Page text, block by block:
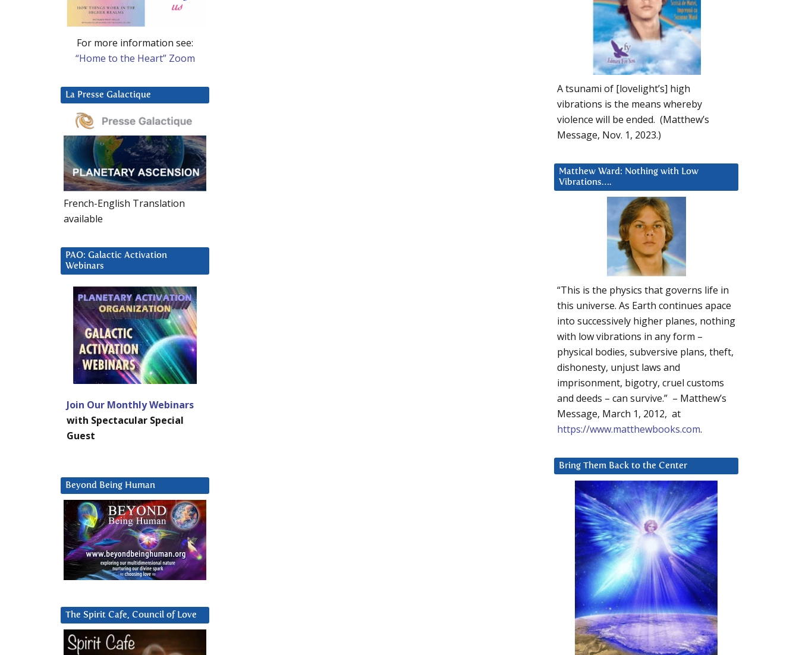
A tsunami of [lovelight’s] high
vibrations is the means whereby
violence will be ended. (Matthew’s
Message, Nov. 1, 2023.)
Matthew Ward: Nothing with Low
Vibrations….
“This is the physics that governs life in
this universe. As Earth continues apace
into successively higher planes, nothing
with low vibrations in any form –
physical bodies, subversive plans, theft,
dishonesty, unjust laws and
imprisonment, bigotry, cruel customs
and deeds – can survive.” – Matthew’s
Message, March 1, 2012, at
https://www.matthewbooks.com.
Bring Them Back to the Center
For more information see:
“Home to the Heart” Zoom
La Presse Galactique
French-English Translation
available
PAO: Galactic Activation
Webinars
Join Our Monthly Webinars
with Spectacular Special
Guest
Beyond Being Human
The Spirit Cafe, Council of Love